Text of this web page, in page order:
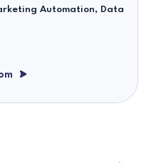
Automation, Data